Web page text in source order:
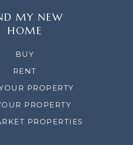
MY NEW
HOME
BUY
RENT
PROPERTY
PROPERTY
PROPERTIES